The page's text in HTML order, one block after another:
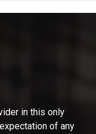
in this only
of any